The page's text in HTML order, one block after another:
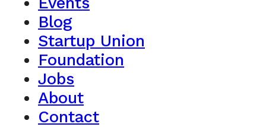
Blog
Startup Union
Foundation
Jobs
About
Contact